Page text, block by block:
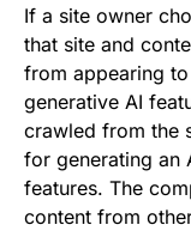
If a site owner
that site and
from appearing
generative AI
crawled from the
for generating an
features. The
content from